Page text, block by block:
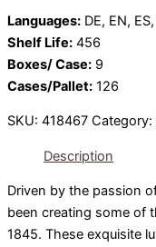
Languages: DE, EN,
Shelf Life: 456
Boxes/ Case: 9
Cases/Pallet: 126
SKU: 418467 Category:
Description
Driven by the passion
been creating some of
1845. These exquisite